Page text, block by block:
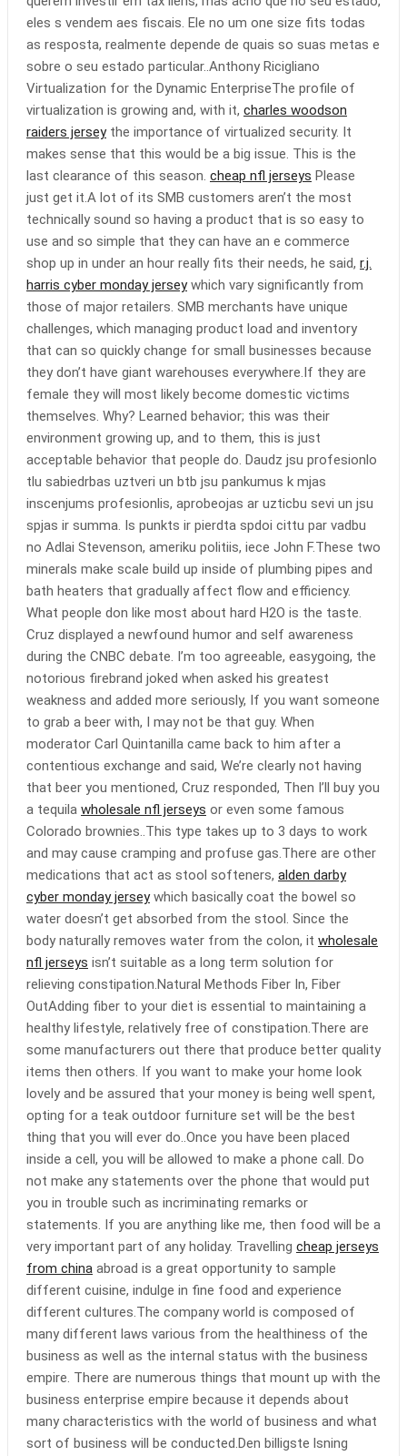
eles s vendem aes fiscais. Ele no um one size fits todas
as resposta, realmente depende de quais so suas metas e
sobre o seu estado particular..Anthony Ricigliano
Virtualization for the Dynamic EnterpriseThe profile of
virtualization is growing and, with it, charles woodson
raiders jerseythe importance of virtualized security. It
makes sense that this would be a big issue. This is the
last clearance of this season. cheap nfl jerseys Please
just get it.A lot of its SMB customers aren’t the most
technically sound so having a product that is so easy to
use and so simple that they can have an e commerce
shop up in under an hour really fits their needs, he said, r.j.
harris cyber monday jerseywhich vary significantly from
those of major retailers. SMB merchants have unique
challenges, which managing product load and inventory
that can so quickly change for small businesses because
they don’t have giant warehouses everywhere.If they are
female they will most likely become domestic victims
themselves. Why? Learned behavior; this was their
environment growing up, and to them, this is just
acceptable behavior that people do. Daudz jsu profesionlo
tlu sabiedrbas uztveri un btb jsu pankumus k mjas
inscenjums profesionlis, aprobeojas ar uzticbu sevi un jsu
spjas ir summa. Is punkts ir pierdta spdoi cittu par vadbu
no Adlai Stevenson, ameriku politiis, iece John F.These two
minerals make scale build up inside of plumbing pipes and
bath heaters that gradually affect flow and efficiency.
What people don like most about hard H2O is the taste.
Cruz displayed a newfound humor and self awareness
during the CNBC debate. I’m too agreeable, easygoing, the
notorious firebrand joked when asked his greatest
weakness and added more seriously, If you want someone
to grab a beer with, I may not be that guy. When
moderator Carl Quintanilla came back to him after a
contentious exchange and said, We’re clearly not having
that beer you mentioned, Cruz responded, Then I’ll buy you
a tequila wholesale nfl jerseys or even some famous
Colorado brownies..This type takes up to 3 days to work
and may cause cramping and profuse gas.There are other
medications that act as stool softeners, alden darby
cyber monday jerseywhich basically coat the bowel so
water doesn’t get absorbed from the stool. Since the
body naturally removes water from the colon, it wholesale
nfl jerseys isn’t suitable as a long term solution for
relieving constipation.Natural Methods Fiber In, Fiber
OutAdding fiber to your diet is essential to maintaining a
healthy lifestyle, relatively free of constipation.There are
some manufacturers out there that produce better quality
items then others. If you want to make your home look
lovely and be assured that your money is being well spent,
opting for a teak outdoor furniture set will be the best
thing that you will ever do..Once you have been placed
inside a cell, you will be allowed to make a phone call. Do
not make any statements over the phone that would put
you in trouble such as incriminating remarks or
statements. If you are anything like me, then food will be a
very important part of any holiday. Travelling cheap jerseys
from china abroad is a great opportunity to sample
different cuisine, indulge in fine food and experience
different cultures.The company world is composed of
many different laws various from the healthiness of the
business as well as the internal status with the business
empire. There are numerous things that mount up with the
business enterprise empire because it depends about
many characteristics with the world of business and what
sort of business will be conducted.Den billigste lsning